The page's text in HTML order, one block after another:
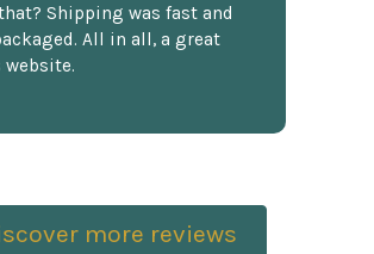
Shipping was fast and
All in all, a great
website.
more reviews